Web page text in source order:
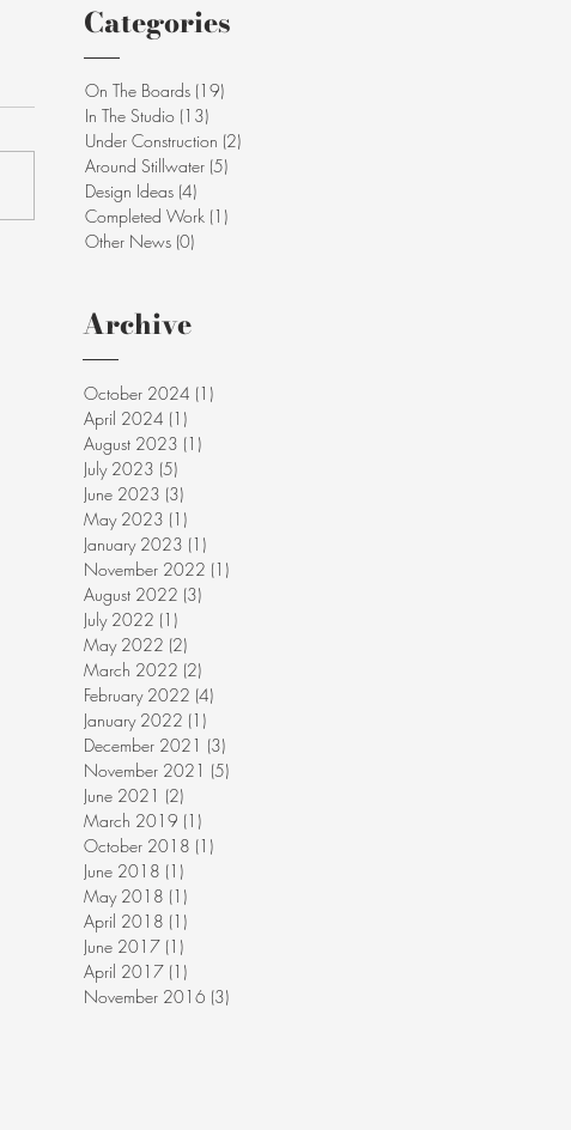
Categories
On The Boards (19)
In The Studio (13)
Under Construction (2)
Around Stillwater (5)
Design Ideas (4)
Completed Work (1)
Other News (0)
Archive
October 2024 (1)
April 2024 (1)
August 2023 (1)
July 2023 (5)
June 2023 (3)
May 2023 (1)
January 2023 (1)
November 2022 (1)
August 2022 (3)
July 2022 (1)
May 2022 (2)
March 2022 (2)
February 2022 (4)
January 2022 (1)
December 2021 (3)
November 2021 (5)
June 2021 (2)
March 2019 (1)
October 2018 (1)
June 2018 (1)
May 2018 (1)
April 2018 (1)
June 2017 (1)
April 2017 (1)
November 2016 (3)